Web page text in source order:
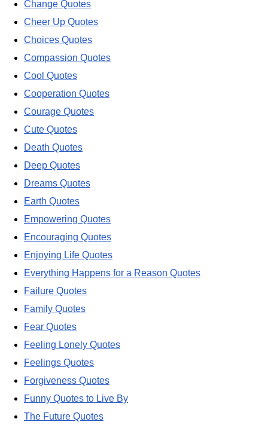
Change Quotes
Cheer Up Quotes
Choices Quotes
Compassion Quotes
Cool Quotes
Cooperation Quotes
Courage Quotes
Cute Quotes
Death Quotes
Deep Quotes
Dreams Quotes
Earth Quotes
Empowering Quotes
Encouraging Quotes
Enjoying Life Quotes
Everything Happens for a Reason Quotes
Failure Quotes
Family Quotes
Fear Quotes
Feeling Lonely Quotes
Feelings Quotes
Forgiveness Quotes
Funny Quotes to Live By
The Future Quotes